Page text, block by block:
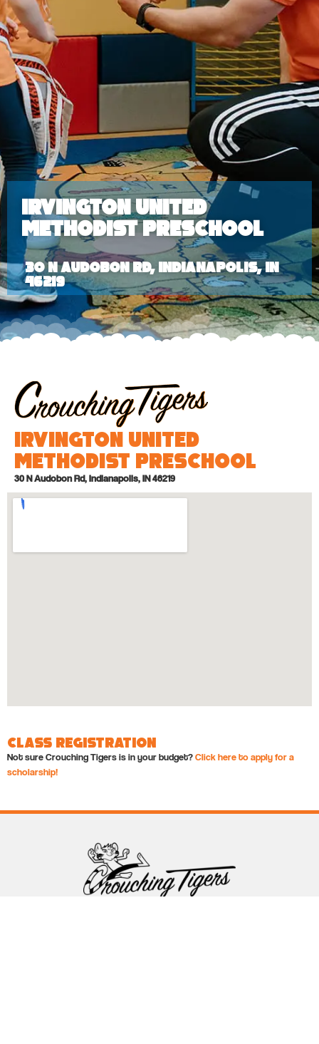
Irvington United
Methodist Preschool
30 N Audobon Rd, Indianapolis, IN
46219
Irvington United
Methodist Preschool
30 N Audobon Rd, Indianapolis, IN 46219
Class Registration
Not sure Crouching Tigers is in your budget?Click here to apply for a
scholarship!